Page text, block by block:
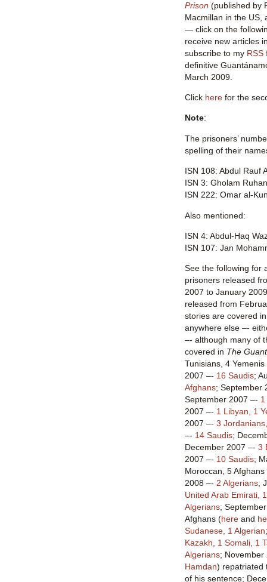
Prison (published by
Macmillan in the US,
— click on the
receive new articles
subscribe to my RSS
definitive
March 2009.
Click here for the
Note:
The prisoners’
spelling of their
ISN 108: Abdul Rauf
ISN 3: Gholam
ISN 222: Omar al-
Also mentioned:
ISN 4: Abdul-Haq
ISN 107: Jan
See the following for
prisoners released
2007 to January
released from
stories are covered
anywhere else –-
–- although many of
covered in The
Tunisians, 4 Yemenis
2007 –- 16 Saudis;
Afghans; September
September 2007 –-
2007 –- 1 Libyan, 1
2007 –- 3
–- 14 Saudis;
December 2007 –- 3
2007 –- 10 Saudis;
Moroccan, 5 Afghans
2008 –- 2 Algerians;
United Arab Emirati,
Algerians;
Afghans (here and
Sudanese, 1 Algerian
Kazakh, 1 Somali, 1
Algerians; November
Hamdan) repatriated
of his sentence;